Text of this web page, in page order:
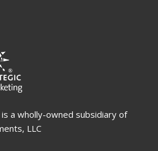
is a wholly-owned subsidiary of
LLC